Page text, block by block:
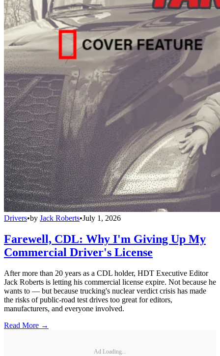
Drivers•by Jack Roberts•July 1, 2026
Farewell, CDL: Why I'm Giving Up My
Commercial Driver's License
After more than 20 years as a CDL holder, HDT Executive Editor
Jack Roberts is letting his commercial license expire. Not because he
wants to — but because trucking's nuclear verdict crisis has made
the risks of public-road test drives too great for editors,
manufacturers, and everyone involved.
Read More →
Ad Loading...